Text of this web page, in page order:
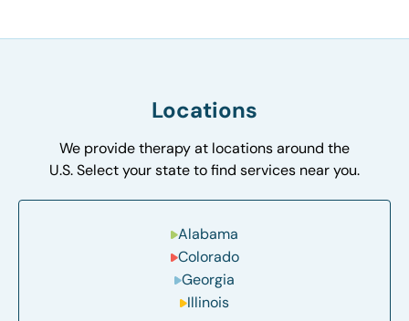
Locations
We provide therapy at locations around the
U.S. Select your state to find services near you.
Alabama
Colorado
Georgia
Illinois